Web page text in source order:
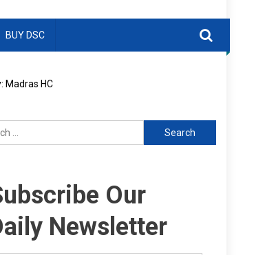
BUY DSC
Madras HC
Search
for:
Our
Newsletter